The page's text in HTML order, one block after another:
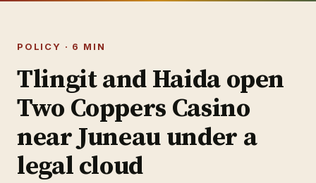
POLICY · 6 MIN
Tlingit and Haida open
Two Coppers Casino
near Juneau under a
legal cloud